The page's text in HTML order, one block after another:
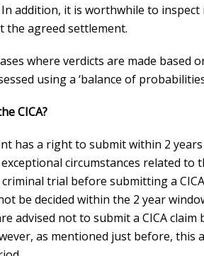
In addition, it is worthwhile to
the agreed settlement.
where verdicts are made based
using a ‘balance of
CICA?
has a right to submit within 2
circumstances related to
trial before submitting a
be decided within the 2 year
advised not to submit a CICA
as mentioned just before, this